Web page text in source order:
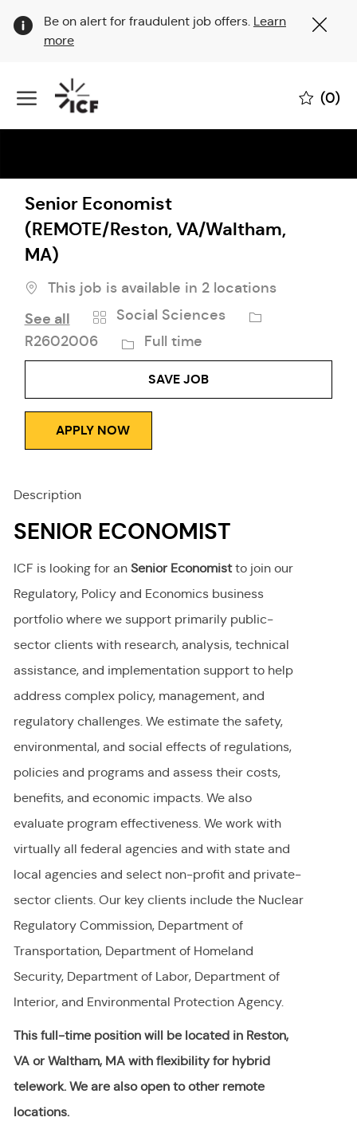
Be on alert for fraudulent job offers. Learn
more
(0)
Senior Economist
(REMOTE/Reston, VA/Waltham,
MA)
This job is available in 2 locations
See all
Category
Social Sciences
Job
R2602006
Job
Type
Full time
SAVE JOB
APPLY NOW
Description
SENIOR ECONOMIST
ICF is looking for an Senior Economistto join our
Regulatory, Policy and Economics business
portfolio where we support primarily public-
sector clients with research, analysis, technical
assistance, and implementation support to help
address complex policy, management, and
regulatory challenges. We estimate the safety,
environmental, and social effects of regulations,
policies and programs and assess their costs,
benefits, and economic impacts. We also
evaluate program effectiveness. We work with
virtually all federal agencies and with state and
local agencies and select non-profit and private-
sector clients. Our key clients include the Nuclear
Regulatory Commission, Department of
Transportation, Department of Homeland
Security, Department of Labor, Department of
Interior, and Environmental Protection Agency.
This full-time position will be located in Reston,
VA or Waltham, MA with flexibility for hybrid
telework. We are also open to other remote
locations.